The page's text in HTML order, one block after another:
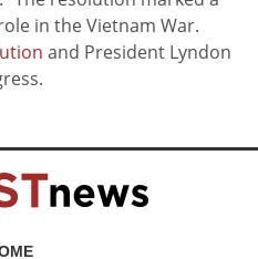
in the Vietnam War.
and President Lyndon